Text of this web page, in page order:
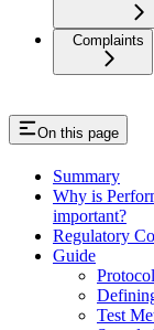
Complaints
On this page
Summary
Why is
important?
Regulatory
Guide
Test